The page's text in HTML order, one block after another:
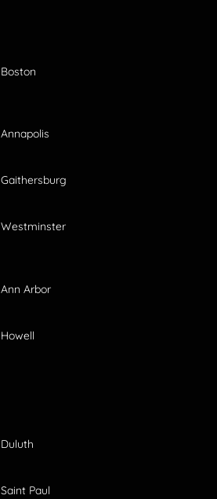
Boston
Annapolis
Gaithersburg
Westminster
Ann Arbor
Howell
Duluth
Saint Paul